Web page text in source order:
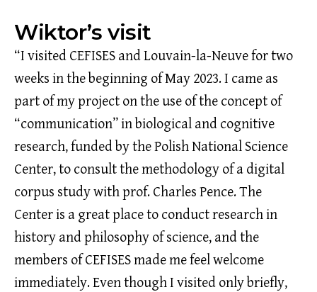
Wiktor’s visit
“I visited CEFISES and Louvain-la-Neuve for two
weeks in the beginning of May 2023. I came as
part of my project on the use of the concept of
“communication” in biological and cognitive
research, funded by the Polish National Science
Center, to consult the methodology of a digital
corpus study with prof. Charles Pence. The
Center is a great place to conduct research in
history and philosophy of science, and the
members of CEFISES made me feel welcome
immediately. Even though I visited only briefly,